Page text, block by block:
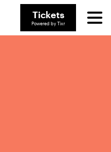
Tickets
Powered by Tixr